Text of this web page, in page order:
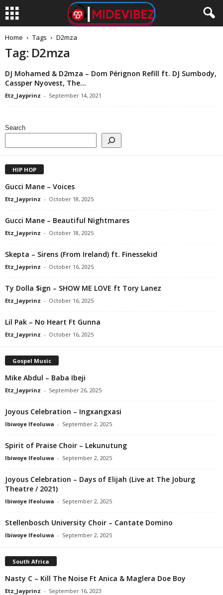
Home Tags D2mza
Tag: D2mza
DJ Mohamed & D2mza – Dom Pérignon Refill ft. DJ Sumbody,
Cassper Nyovest, The...
Etz_Jayprinz - September 14, 2021
Search
HIP HOP
Gucci Mane – Voices
Etz_Jayprinz - October 18, 2025
Gucci Mane – Beautiful Nightmares
Etz_Jayprinz - October 18, 2025
Skepta – Sirens (From Ireland) ft. Finessekid
Etz_Jayprinz - October 16, 2025
Ty Dolla $ign – SHOW ME LOVE ft Tory Lanez
Etz_Jayprinz - October 16, 2025
Lil Pak – No Heart Ft Gunna
Etz_Jayprinz - October 16, 2025
Gospel Music
Mike Abdul – Baba Ibeji
Etz_Jayprinz - September 26, 2025
Joyous Celebration – Ingxangxasi
Ibiwoye Ifeoluwa - September 2, 2025
Spirit of Praise Choir – Lekunutung
Ibiwoye Ifeoluwa - September 2, 2025
Joyous Celebration – Days of Elijah (Live at The Joburg
Theatre / 2021)
Ibiwoye Ifeoluwa - September 2, 2025
Stellenbosch University Choir – Cantate Domino
Ibiwoye Ifeoluwa - September 2, 2025
South Africa
Nasty C – Kill The Noise Ft Anica & Maglera Doe Boy
Etz_Jayprinz - September 16, 2023